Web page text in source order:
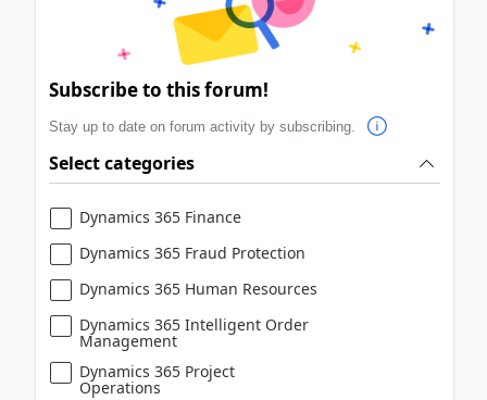
Subscribe to this forum!
Stay up to date on forum activity by subscribing.
Select categories
Dynamics 365 Finance
Dynamics 365 Fraud Protection
Dynamics 365 Human Resources
Dynamics 365 Intelligent Order
Management
Dynamics 365 Project
Operations